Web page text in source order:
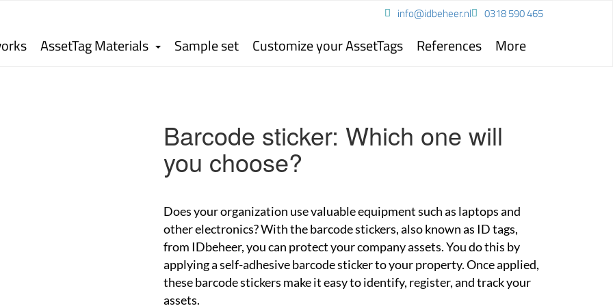
info@idbeheer.nl 0318 590 465
AssetTag Materials Sample set Customize your AssetTags References More
Barcode sticker: Which one will
you choose?
Does your organization use valuable equipment such as laptops and
other electronics? With the barcode stickers, also known as ID tags,
from IDbeheer, you can protect your company assets. You do this by
applying a self-adhesive barcode sticker to your property. Once applied,
these barcode stickers make it easy to identify, register, and track your
assets.